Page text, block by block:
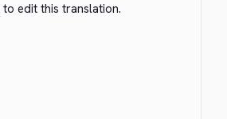
to edit this translation.